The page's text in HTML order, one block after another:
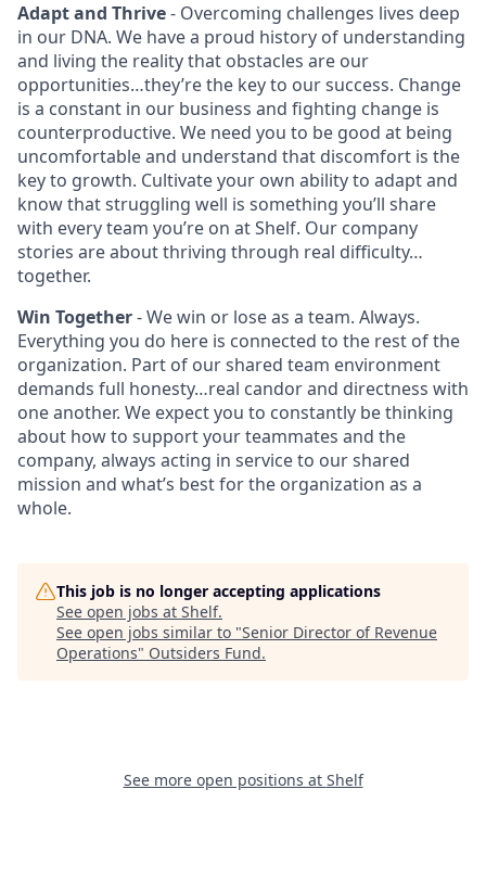
Adapt and Thrive- Overcoming challenges lives deep
in our DNA. We have a proud history of understanding
and living the reality that obstacles are our
opportunities…they’re the key to our success. Change
is a constant in our business and fighting change is
counterproductive. We need you to be good at being
uncomfortable and understand that discomfort is the
key to growth. Cultivate your own ability to adapt and
know that struggling well is something you’ll share
with every team you’re on at Shelf. Our company
stories are about thriving through real difficulty…
together.
Win Together- We win or lose as a team. Always.
Everything you do here is connected to the rest of the
organization. Part of our shared team environment
demands full honesty…real candor and directness with
one another. We expect you to constantly be thinking
about how to support your teammates and the
company, always acting in service to our shared
mission and what’s best for the organization as a
whole.
This job is no longer accepting applications
See open jobs at Shelf.
See open jobs similar to "Senior Director of Revenue
Operations" Outsiders Fund.
See more open positions at Shelf